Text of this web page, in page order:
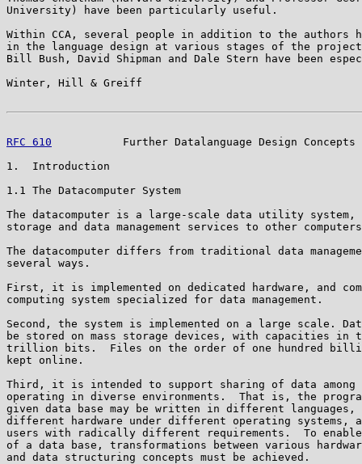
University) have been particularly useful.
Within CCA, several people in addition to the authors
in the language design at various stages of the
Bill Bush, David Shipman and Dale Stern have been
Winter, Hill & Greiff
RFC 610
Further Datalanguage Design Concepts
1.  Introduction
1.1 The Datacomputer System
The datacomputer is a large-scale data utility
storage and data management services to other
The datacomputer differs from traditional data
several ways.
First, it is implemented on dedicated hardware, and
computing system specialized for data management.
Second, the system is implemented on a large scale.
be stored on mass storage devices, with capacities in
trillion bits.  Files on the order of one hundred
kept online.
Third, it is intended to support sharing of data among
operating in diverse environments.  That is, the
given data base may be written in different languages,
different hardware under different operating systems,
users with radically different requirements.  To enable
of a data base, transformations between various
and data structuring concepts must be achieved.